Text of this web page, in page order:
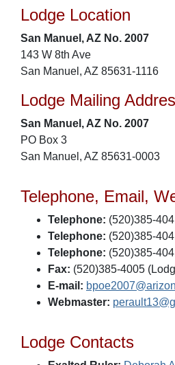
Lodge Location
San Manuel, AZ No. 2007
143 W 8th Ave
San Manuel, AZ 85631-1116
Lodge Mailing
San Manuel, AZ No. 2007
PO Box 3
San Manuel, AZ 85631-0003
Telephone, Email,
Telephone: (520)385-
Telephone: (520)385-
Telephone: (520)385-
Fax: (520)385-4005
E-mail:
Webmaster:
Lodge Contacts